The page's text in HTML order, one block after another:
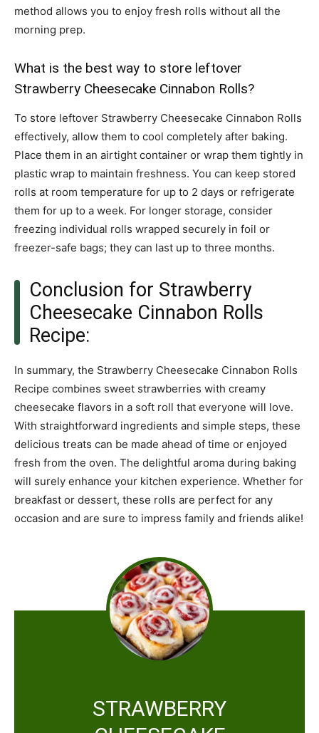
method allows you to enjoy fresh rolls without all the
morning prep.
What is the best way to store leftover
Strawberry Cheesecake Cinnabon Rolls?
To store leftover Strawberry Cheesecake Cinnabon Rolls
effectively, allow them to cool completely after baking.
Place them in an airtight container or wrap them tightly in
plastic wrap to maintain freshness. You can keep stored
rolls at room temperature for up to 2 days or refrigerate
them for up to a week. For longer storage, consider
freezing individual rolls wrapped securely in foil or
freezer-safe bags; they can last up to three months.
Conclusion for Strawberry
Cheesecake Cinnabon Rolls
Recipe:
In summary, the Strawberry Cheesecake Cinnabon Rolls
Recipe combines sweet strawberries with creamy
cheesecake flavors in a soft roll that everyone will love.
With straightforward ingredients and simple steps, these
delicious treats can be made ahead of time or enjoyed
fresh from the oven. The delightful aroma during baking
will surely enhance your kitchen experience. Whether for
breakfast or dessert, these rolls are perfect for any
occasion and are sure to impress family and friends alike!
STRAWBERRY